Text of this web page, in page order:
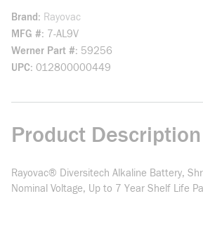
Brand
Rayovac
MFG # 7-AL9V
Werner Part # 59256
UPC 012800000449
Product Description
Rayovac® Diversitech Alkaline Battery,
Nominal Voltage, Up to 7 Year Shelf Life